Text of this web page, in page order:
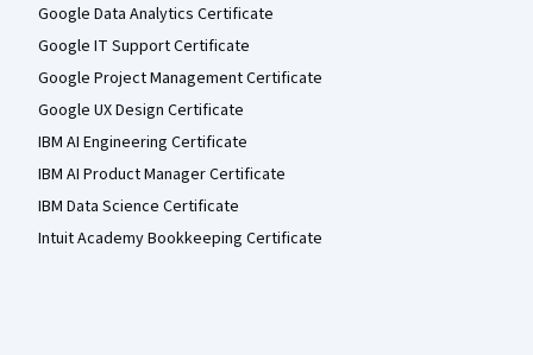
Google Data Analytics Certificate
Google IT Support Certificate
Google Project Management Certificate
Google UX Design Certificate
IBM AI Engineering Certificate
IBM AI Product Manager Certificate
IBM Data Science Certificate
Intuit Academy Bookkeeping Certificate